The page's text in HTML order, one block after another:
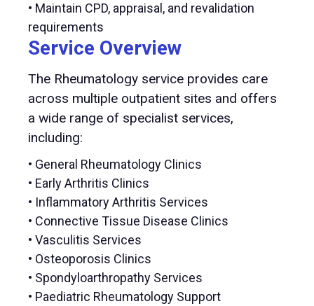
• Maintain CPD, appraisal, and revalidation
requirements
Service Overview
The Rheumatology service provides care
across multiple outpatient sites and offers
a wide range of specialist services,
including:
• General Rheumatology Clinics
• Early Arthritis Clinics
• Inflammatory Arthritis Services
• Connective Tissue Disease Clinics
• Vasculitis Services
• Osteoporosis Clinics
• Spondyloarthropathy Services
• Paediatric Rheumatology Support